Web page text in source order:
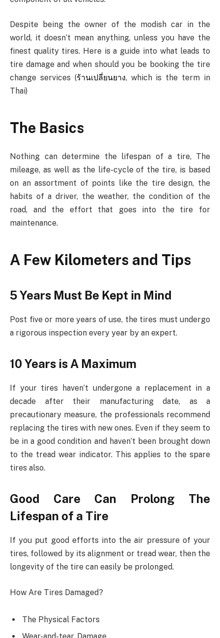
Despite being the owner of the modish car in the
world, it doesn’t mean anything, unless you have the
finest quality tires. Here is a guide into what leads to
tire damage and when should you be booking the tire
change services (ร้านเปลี่ยนยาง, which is the term in
Thai)
The Basics
Nothing can determine the lifespan of a tire, The
mileage, as well as the life-cycle of the tire, is based
on an assortment of points like the tire design, the
habits of a driver, the weather, the condition of the
road, and the effort that goes into the tire for
maintenance.
A Few Kilometers and Tips
5 Years Must Be Kept in Mind
Post five or more years of use, the tires must undergo
a rigorous inspection every year by an expert.
10 Years is A Maximum
If your tires haven’t undergone a replacement in a
decade after their manufacturing date, as a
precautionary measure, the professionals recommend
replacing the tires with new ones. Even if they seem to
be in a good condition and haven’t been brought down
to the tread wear indicator. This applies to the spare
tires also.
Good Care Can Prolong The
Lifespan of a Tire
If you put good efforts into the air pressure of your
tires, followed by its alignment or tread wear, then the
longevity of the tire can easily be prolonged.
How Are Tires Damaged?
The Physical Factors